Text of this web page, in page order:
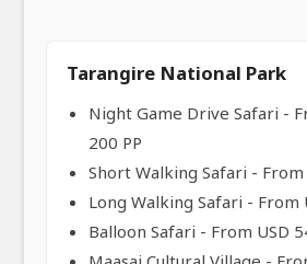
Tarangire National Park
Night Game Drive Safari -
200 PP
Short Walking Safari - From
Long Walking Safari - From
Balloon Safari - From USD